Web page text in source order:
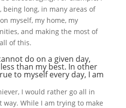
long, in many areas of
myself, my home, my
and making the most of
of this.
do on a given day,
than my best. In other
to myself every day, I am
I would rather go all in
While I am trying to make